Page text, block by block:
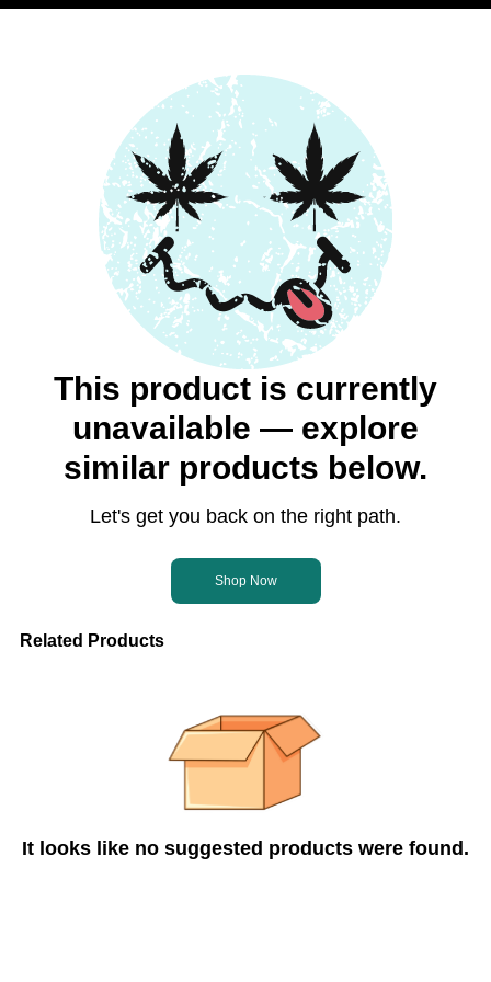
This product is currently
unavailable — explore
similar products below.
Let's get you back on the right path.
Shop Now
Related Products
It looks like no suggested products were found.